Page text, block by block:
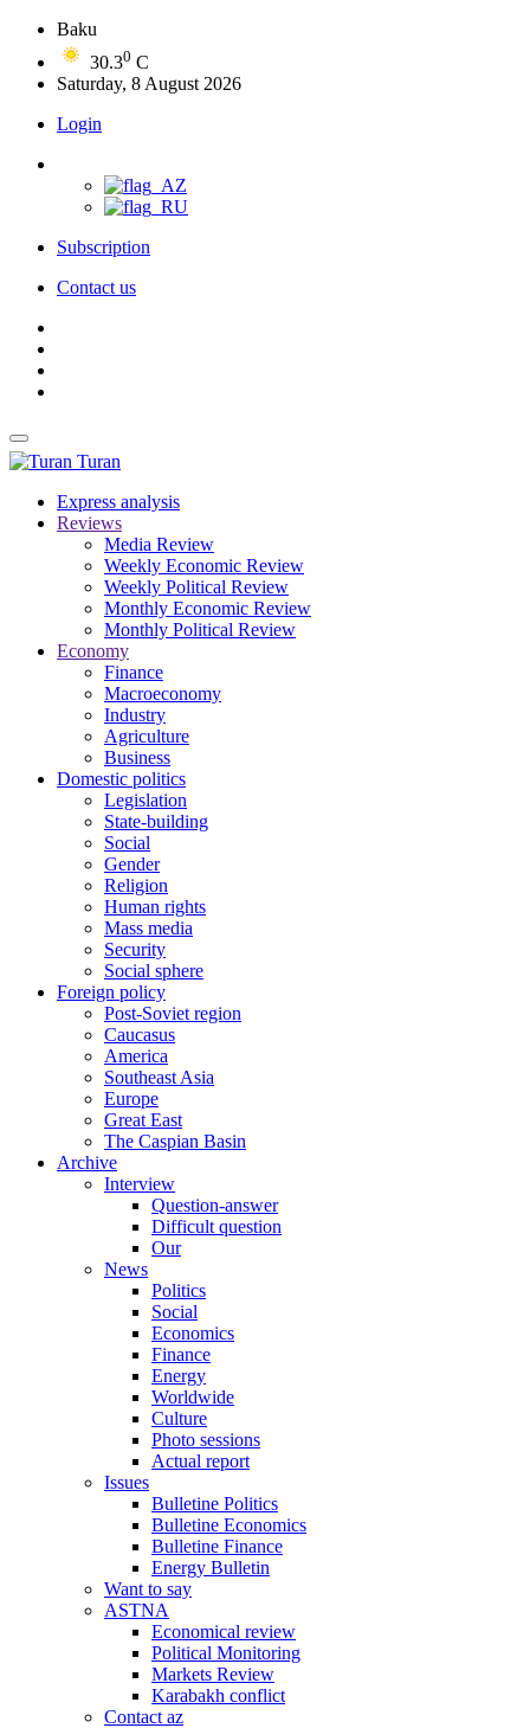
Baku
30.30 C
Saturday, 8 August 2026
Login
Subscription
Contact us
Turan
Express analysis
Reviews
Media Review
Weekly Economic Review
Weekly Political Review
Monthly Economic Review
Monthly Political Review
Economy
Finance
Macroeconomy
Industry
Agriculture
Business
Domestic politics
Legislation
State-building
Social
Gender
Religion
Human rights
Mass media
Security
Social sphere
Foreign policy
Post-Soviet region
Caucasus
America
Southeast Asia
Europe
Great East
The Caspian Basin
Archive
Interview
Question-answer
Difficult question
Our
News
Politics
Social
Economics
Finance
Energy
Worldwide
Culture
Photo sessions
Actual report
Issues
Bulletine Politics
Bulletine Economics
Bulletine Finance
Energy Bulletin
Want to say
ASTNA
Economical review
Political Monitoring
Markets Review
Karabakh conflict
Contact az